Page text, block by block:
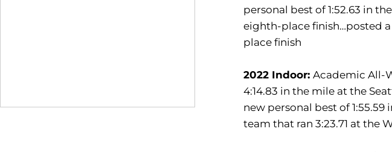
personal best of 1:52.63 in
eighth-place finish…posted
place finish
2022 Indoor:Academic All-
4:14.83 in the mile at the
new personal best of
team that ran 3:23.71 at the